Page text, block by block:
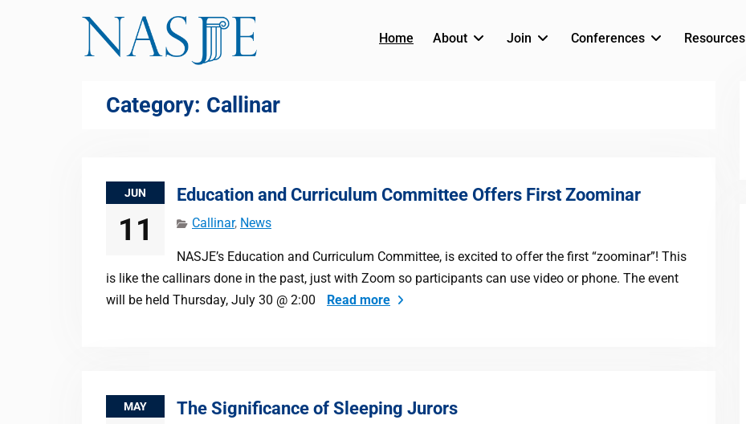
Home About Join Conferences Resources
Category: Callinar
JUN
11
Education and Curriculum Committee Offers First Zoominar
Callinar, News
NASJE’s Education and Curriculum Committee, is excited to offer the first “zoominar”! This
is like the callinars done in the past, just with Zoom so participants can use video or phone. The event
will be held Thursday, July 30 @ 2:00
Read more
MAY The Significance of Sleeping Jurors